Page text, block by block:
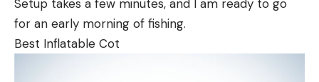
Setup takes a few minutes, and I am ready to go
for an early morning of fishing.
Best Inflatable Cot